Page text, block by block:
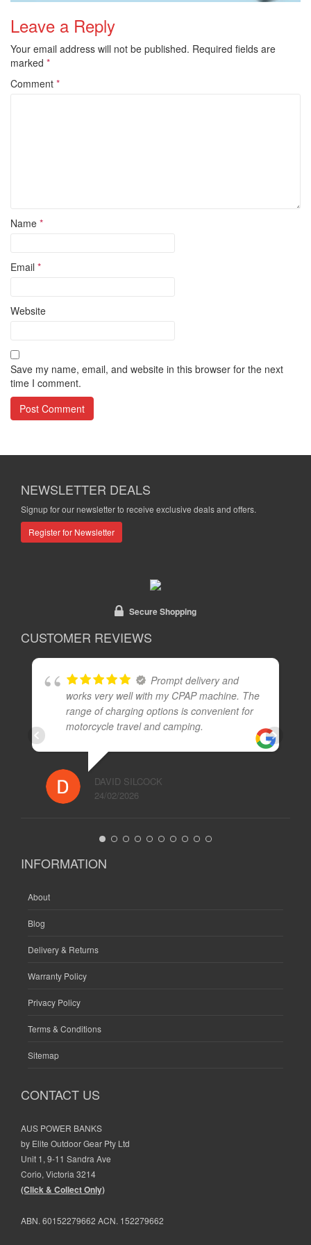
Leave a Reply
Your email address will not be published. Required fields are
marked *
Comment *
Name *
Email *
Website
Save my name, email, and website in this browser for the next
time I comment.
NEWSLETTER DEALS
Signup for our newsletter to receive exclusive deals and offers.
Register for Newsletter
Secure Shopping
CUSTOMER REVIEWS
Prompt delivery and
works very well with my CPAP machine. The
range of charging options is convenient for
motorcycle travel and camping.
DAVID SILCOCK
24/02/2026
INFORMATION
About
Blog
Delivery & Returns
Warranty Policy
Privacy Policy
Terms & Conditions
Sitemap
CONTACT US
AUS POWER BANKS
by Elite Outdoor Gear Pty Ltd
Unit 1, 9-11 Sandra Ave
Corio, Victoria 3214
(Click & Collect Only)
ABN. 60152279662 ACN. 152279662